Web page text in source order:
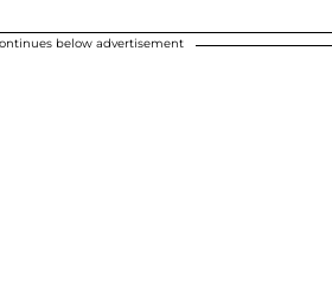
below advertisement